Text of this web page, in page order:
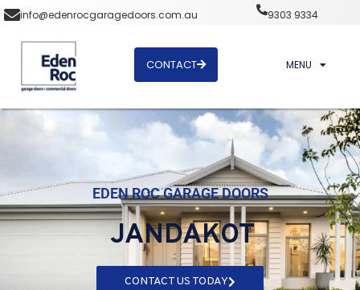
info@edenrocgaragedoors.com.au 9303 9334
CONTACT MENU
EDEN ROC GARAGE DOORS
JANDAKOT
CONTACT US TODAY